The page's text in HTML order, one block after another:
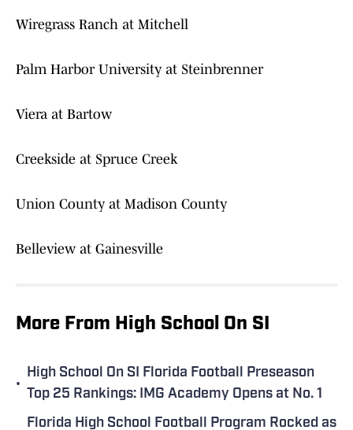
Wiregrass Ranch at Mitchell
Palm Harbor University at Steinbrenner
Viera at Bartow
Creekside at Spruce Creek
Union County at Madison County
Belleview at Gainesville
More From High School On SI
•
High School On SI Florida Football Preseason
Top 25 Rankings: IMG Academy Opens at No. 1
Florida High School Football Program Rocked as